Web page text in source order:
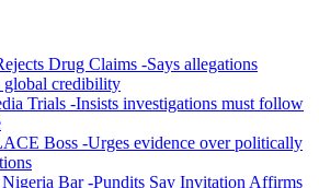
Drug Claims -Says allegations
global credibility
Trials -Insists investigations must follow
Boss -Urges evidence over politically
Nigeria Bar -Pundits Say Invitation Affirms